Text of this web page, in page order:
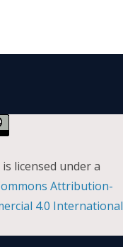
licensed under a
Attribution-
4.0 International